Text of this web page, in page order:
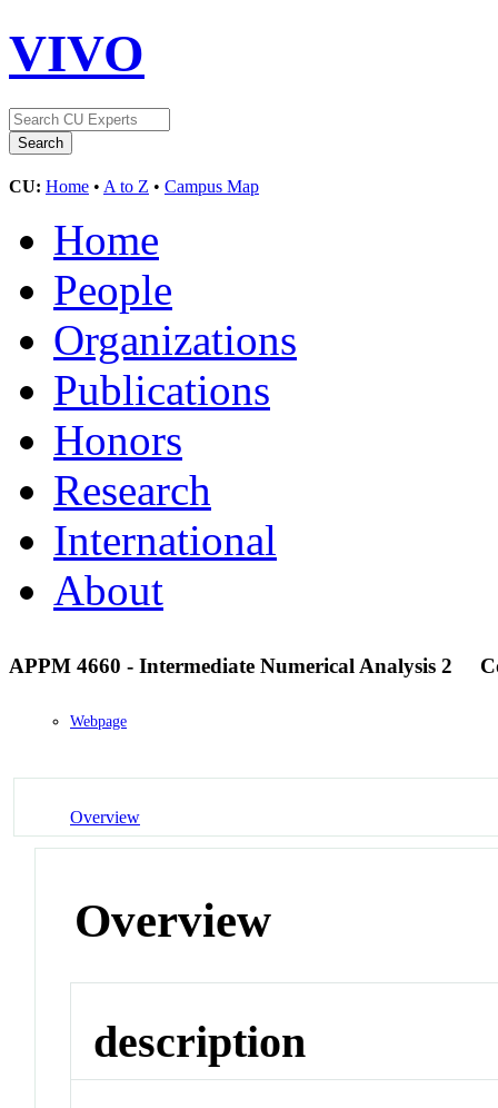
VIVO
CU: Home • A to Z • Campus Map
Home
People
Organizations
Publications
Honors
Research
International
About
APPM 4660 - Intermediate Numerical Analysis 2
Webpage
Overview
Overview
description